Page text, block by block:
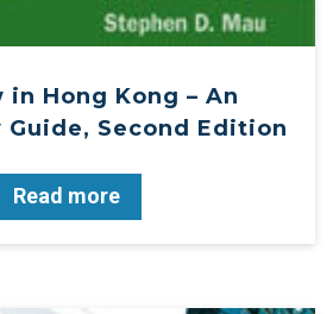
in Hong Kong – An
Second Edition
Read more